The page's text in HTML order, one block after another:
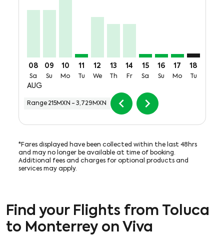
08
Sa
AUG
09
Su
10
Mo
11
Tu
12
We
13
Th
14
Fr
15
Sa
16
Su
17
Mo
18
Tu
Range 215MXN - 3,729MXN chevron_left chevron_right
*Fares displayed have been collected within the last 48hrs
and may no longer be available at time of booking.
Additional fees and charges for optional products and
services may apply.
Find your Flights from Toluca
to Monterrey on Viva